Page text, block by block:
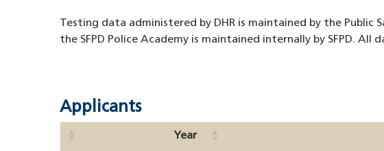
Testing data administered by DHR is maintained by the
the SFPD Police Academy is maintained internally by SFPD.
Applicants
Year